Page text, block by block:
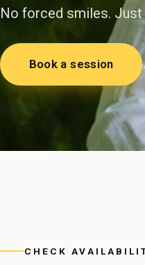
No forced smiles. Just
Book a session
CHECK